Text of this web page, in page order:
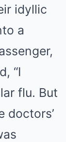
idyllic
a
“I
flu. But
doctors’